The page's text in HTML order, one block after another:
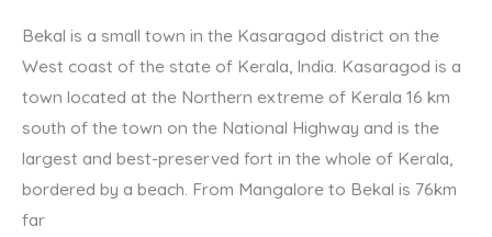
Bekal is a small town in the Kasaragod district on the
West coast of the state of Kerala, India. Kasaragod is a
town located at the Northern extreme of Kerala 16 km
south of the town on the National Highway and is the
largest and best-preserved fort in the whole of Kerala,
bordered by a beach. From Mangalore to Bekal is 76km
far